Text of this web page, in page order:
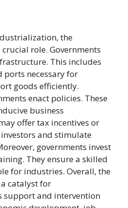
the
role. Governments
This includes
ports necessary for
goods efficiently.
enact policies. These
business
offer tax incentives or
and stimulate
governments invest
They ensure a skilled
for industries. Overall, the
catalyst for
support and intervention